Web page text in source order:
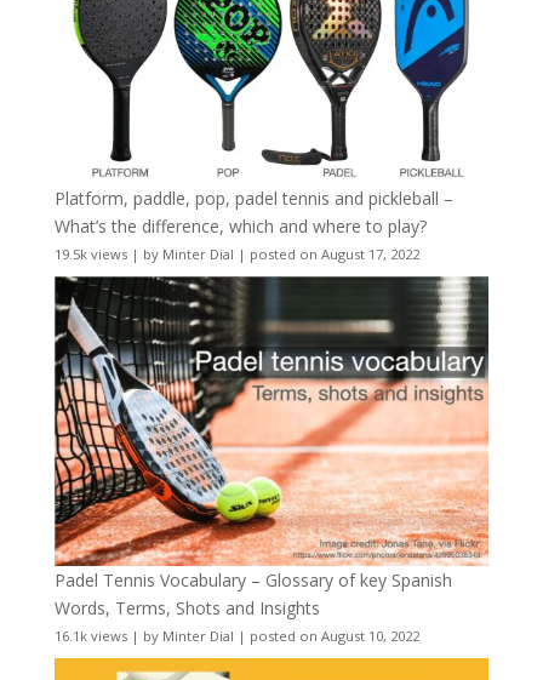
Platform, paddle, pop, padel tennis and pickleball –
What’s the difference, which and where to play?
19.5k views| by Minter Dial | posted on August 17, 2022
Padel Tennis Vocabulary – Glossary of key Spanish
Words, Terms, Shots and Insights
16.1k views| by Minter Dial | posted on August 10, 2022